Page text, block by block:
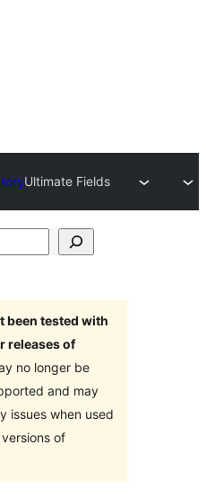
Ultimate Fields
been tested with
releases of
no longer be
and may
issues when used
of